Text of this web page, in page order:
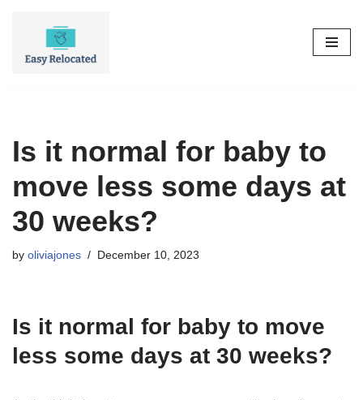
Is it normal for baby to
move less some days at
30 weeks?
by oliviajones December 10, 2023
Is it normal for baby to move
less some days at 30 weeks?